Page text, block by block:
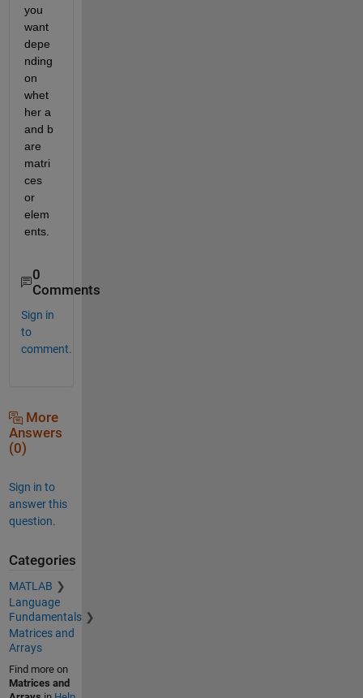
you
want
depe
nding
on
whet
her a
and b
are
matri
ces
or
elem
ents.
0
Comments
Sign in
to
comment.
More
Answers
(0)
Sign in to
answer this
question.
Categories
MATLAB
Language
Fundamentals
Matrices and
Arrays
Find more on
Matrices and